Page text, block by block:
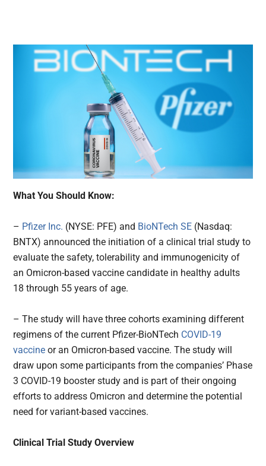
What You Should Know:
– Pfizer Inc. (NYSE: PFE) and BioNTech SE (Nasdaq:
BNTX) announced the initiation of a clinical trial study to
evaluate the safety, tolerability and immunogenicity of
an Omicron-based vaccine candidate in healthy adults
18 through 55 years of age.
– The study will have three cohorts examining different
regimens of the current Pfizer-BioNTech COVID-19
vaccine or an Omicron-based vaccine. The study will
draw upon some participants from the companies’ Phase
3 COVID-19 booster study and is part of their ongoing
efforts to address Omicron and determine the potential
need for variant-based vaccines.
Clinical Trial Study Overview